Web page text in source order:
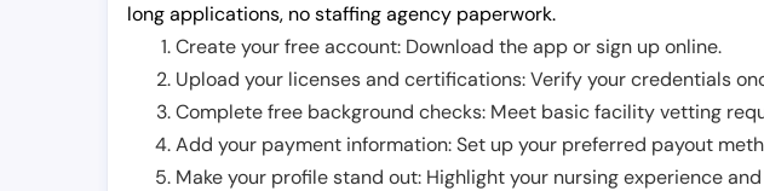
long applications, no staffing agency paperwork.
Create your free account: Download the app or sign up online.
Upload your licenses and certifications: Verify your credentials
Complete free background checks: Meet basic facility vetting
Add your payment information: Set up your preferred payout
Make your profile stand out: Highlight your nursing experience